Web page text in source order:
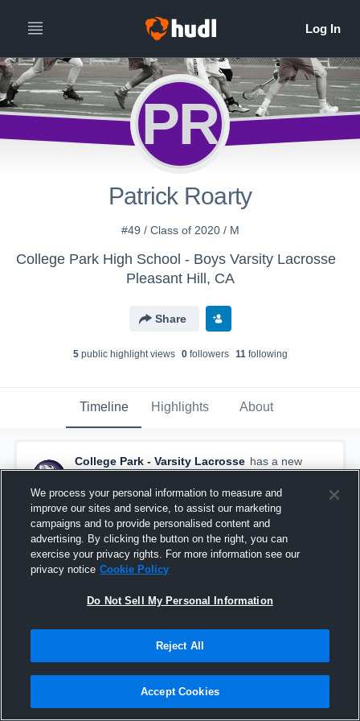
PR
Patrick Roarty
#49 / Class of 2020 / M
College Park High School - Boys Varsity Lacrosse
Pleasant Hill, CA
Share
5public highlight views 0followers 11following
Timeline Highlights About
College Park - Varsity Lacrosse has a new
highlight. — withPatrick Roartyand4others
March 13th, 2020
We process your personal information to measure and
improve our sites and service, to assist our marketing
campaigns and to provide personalised content and
advertising. By clicking the button on the right, you can
exercise your privacy rights. For more information see our
privacy notice Cookie Policy
Do Not Sell My Personal Information
Reject All
Accept Cookies